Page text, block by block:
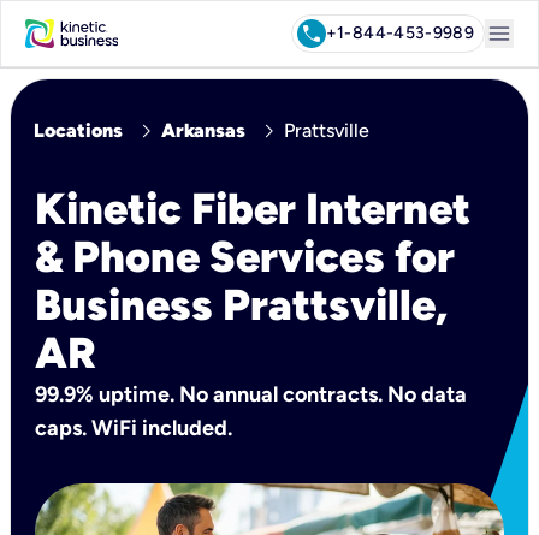
call+1-844-453-9989 menu
Locations chevron_right Arkansas chevron_right Prattsville
Kinetic Fiber Internet
& Phone Services for
Business Prattsville,
AR
99.9% uptime. No annual contracts. No data
caps. WiFi included.